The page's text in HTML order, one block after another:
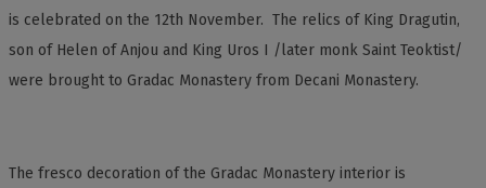
is celebrated on the 12th November. The relics of King Dragutin,
son of Helen of Anjou and King Uros I /later monk Saint Teoktist/
were brought to Gradac Monastery from Decani Monastery.
The fresco decoration of the Gradac Monastery interior is